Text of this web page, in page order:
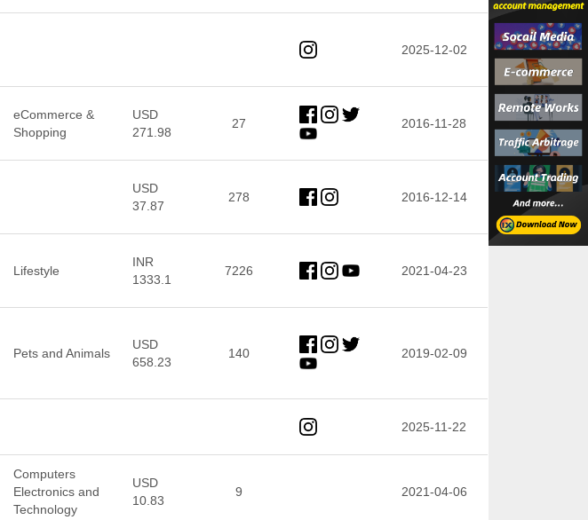
2025-12-02
eCommerce &
Shopping
USD
271.98
27 2016-11-28
USD
37.87
278 2016-12-14
Lifestyle
INR
1333.1
7226 2021-04-23
Pets and Animals
USD
658.23
140 2019-02-09
2025-11-22
Computers
Electronics and
Technology
USD
10.83
9 2021-04-06